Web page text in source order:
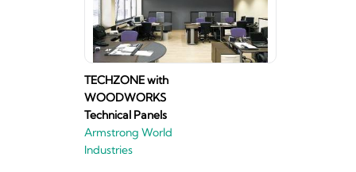
TECHZONE with
WOODWORKS
Technical Panels
Armstrong World
Industries